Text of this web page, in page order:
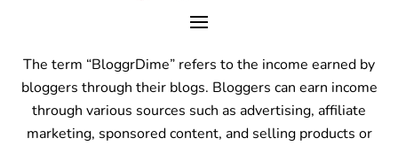
The term “BloggrDime” refers to the income earned by
bloggers through their blogs. Bloggers can earn income
through various sources such as advertising, affiliate
marketing, sponsored content, and selling products or